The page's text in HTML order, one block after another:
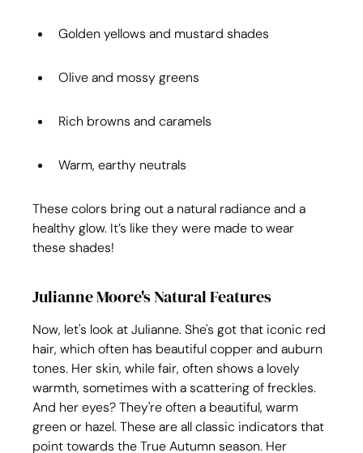
Golden yellows and mustard shades
Olive and mossy greens
Rich browns and caramels
Warm, earthy neutrals
These colors bring out a natural radiance and a
healthy glow. It’s like they were made to wear
these shades!
Julianne Moore's Natural Features
Now, let's look at Julianne. She's got that iconic red
hair, which often has beautiful copper and auburn
tones. Her skin, while fair, often shows a lovely
warmth, sometimes with a scattering of freckles.
And her eyes? They're often a beautiful, warm
green or hazel. These are all classic indicators that
point towards the True Autumn season. Her